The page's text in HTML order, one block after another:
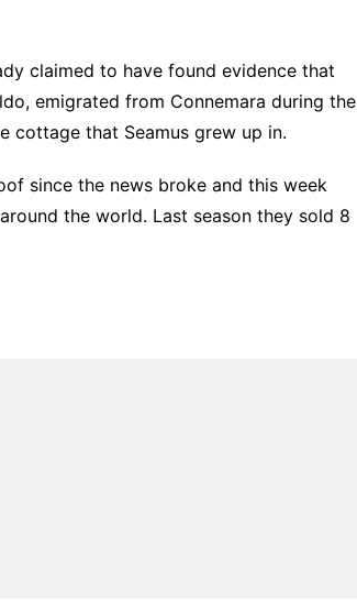
claimed to have found evidence that
emigrated from Connemara during the
cottage that Seamus grew up in.
since the news broke and this week
the world. Last season they sold 8